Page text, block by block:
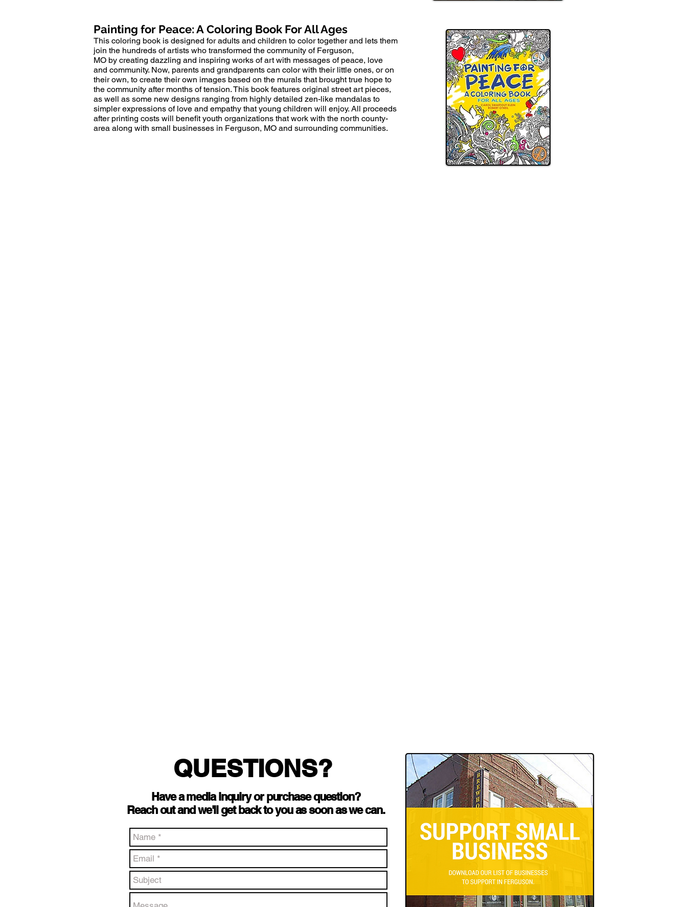
Painting for Peace: A Coloring Book For All Ages
This coloring book is designed for adults and children to color together and lets them
join the hundreds of artists who transformed the community of Ferguson,
MO by creating dazzling and inspiring works of art with messages of peace, love
and community. Now, parents and grandparents can color with their little ones, or on
their own, to create their own images based on the murals that brought true hope to
the community after months of tension. This book features original street art pieces,
as well as some new designs ranging from highly detailed zen-like mandalas to
simpler expressions of love and empathy that young children will enjoy. All proceeds
after printing costs will benefit youth organizations that work with the north county-
area along with small businesses in Ferguson, MO and surrounding communities.
Have a media inquiry or purchase question?
Reach out and we'll get back to you as soon as we can.
QUESTIONS?